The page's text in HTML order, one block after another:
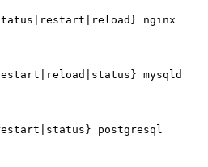
nginx
mysqld
postgresql